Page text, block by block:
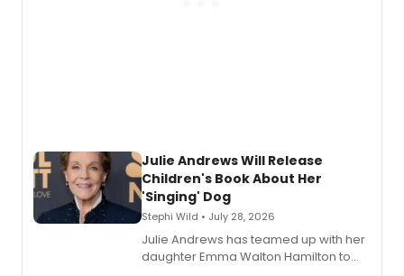
Julie Andrews Will Release
Children's Book About Her
'Singing' Dog
Stephi Wild • July 28, 2026
Julie Andrews has teamed up with her
daughter Emma Walton Hamilton to